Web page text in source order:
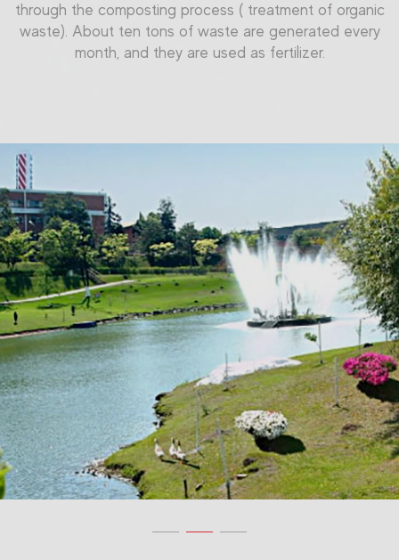
through the composting process ( treatment of organic
waste). About ten tons of waste are generated every
month, and they are used as fertilizer.